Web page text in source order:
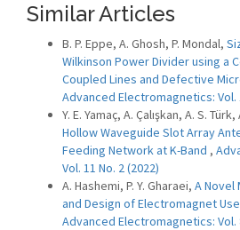
Similar Articles
B. P. Eppe, A. Ghosh, P. Mondal,
Wilkinson Power Divider using a
Coupled Lines and Defective
Advanced Electromagnetics: Vol.
Y. E. Yamaç, A. Çalışkan, A. S. Türk,
Hollow Waveguide Slot Array
Feeding Network at K-Band ,
Vol. 11 No. 2 (2022)
A. Hashemi, P. Y. Gharaei, A Novel
and Design of Electromagnet
Advanced Electromagnetics: Vol.